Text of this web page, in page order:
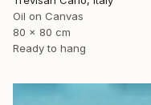
Oil on Canvas
80 x 80 cm
Ready to hang